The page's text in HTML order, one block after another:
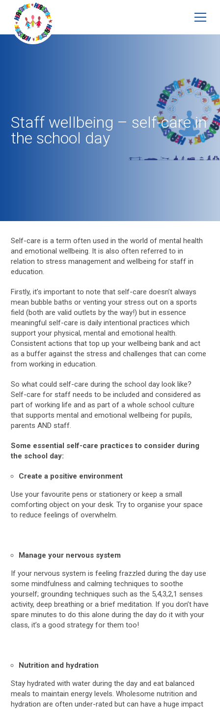
Staff wellbeing – self-care in
the school day
Self-care is a term often used in the world of mental health
and emotional wellbeing. It is also often referred to in
relation to stress management and wellbeing for staff in
education.
Firstly, it’s important to note that self-care doesn’t always
mean bubble baths or venting your stress out on a sports
field (both are valid outlets by the way!) but in essence
meaningful self-care is daily intentional practices which
support your physical, mental and emotional health.
Consistent actions that top up your wellbeing bank and act
as a buffer against the stress and challenges that can come
from working in education.
So what could self-care during the school day look like?
Self-care for staff needs to be included and considered as
part of working life and as part of a whole school culture
that supports mental and emotional wellbeing for pupils,
parents AND staff.
Some essential self-care practices to consider during
the school day:
Create a positive environment
Use your favourite pens or stationery or keep a small
comforting object on your desk. Try to organise your space
to reduce feelings of overwhelm.
Manage your nervous system
If your nervous system is feeling frazzled during the day use
some mindfulness and calming techniques to soothe
yourself; grounding techniques such as the 5,4,3,2,1 senses
activity, deep breathing or a brief meditation. If you don’t have
spare minutes to do this alone during the day do it with your
class, it’s a good strategy for them too!
Nutrition and hydration
Stay hydrated with water during the day and eat balanced
meals to maintain energy levels. Wholesome nutrition and
hydration are often under-rated but can have a huge impact